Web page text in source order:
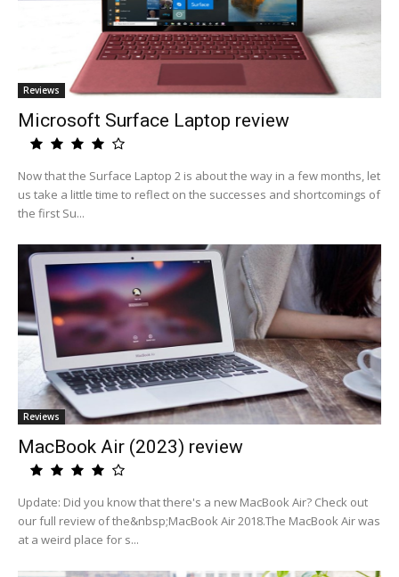
Reviews
Microsoft Surface Laptop review
Now that the Surface Laptop 2 is about the way in a few months, let
us take a little time to reflect on the successes and shortcomings of
the first Su...
Reviews
MacBook Air (2023) review
Update: Did you know that there's a new MacBook Air? Check out
our full review of the&nbsp;MacBook Air 2018.The MacBook Air was
at a weird place for s...